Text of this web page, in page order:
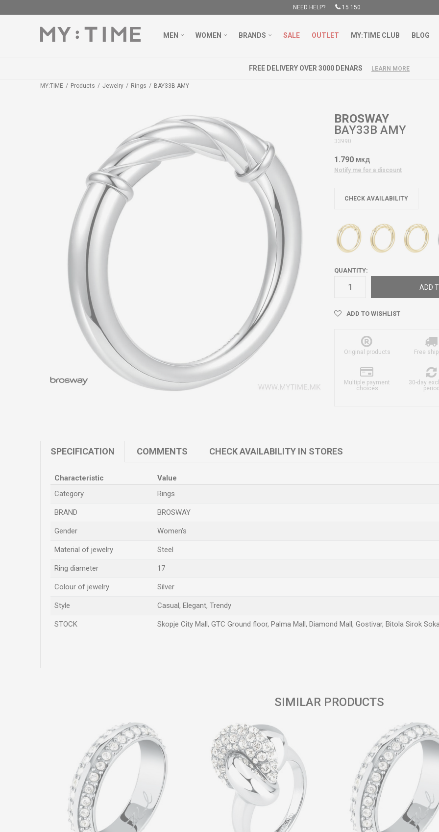
NEED HELP? 15 150
MEN WOMEN BRANDS SALE OUTLET MY:TIME CLUB BLOG
FREE DELIVERY OVER 3000 DENARS LEARN MORE
MY:TIME Products Jewelry Rings BAY33B AMY
BROSWAY
BAY33B AMY
33990
1.790 МКД
Notify me for a discount
CHECK AVAILABILITY
QUANTITY:
ADD
ADD TO WISHLIST
Original products Free
Multiple payment
choices
30-day
SPECIFICATION COMMENTS CHECK AVAILABILITY IN STORES
Characteristic
Value
Category
Rings
BRAND BROSWAY
Gender Women's
Material of jewelry Steel
Ring diameter 17
Colour of jewelry Silver
Style Casual, Elegant, Trendy
STOCK Skopje City Mall, GTC Ground floor, Palma Mall, Diamond Mall, Gostivar, Bitola Sirok
SIMILAR PRODUCTS